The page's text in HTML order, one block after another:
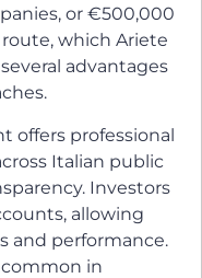
or €500,000
which Ariete
advantages
offers professional
Italian public
Investors
allowing
and performance.
in